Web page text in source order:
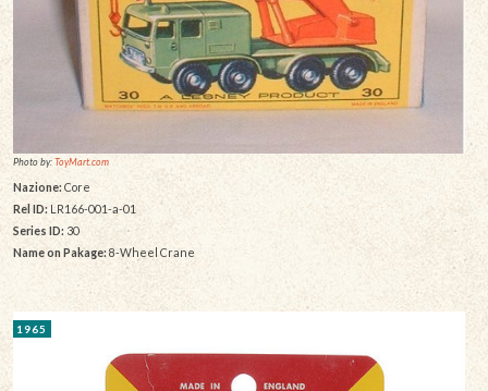
Photo by:ToyMart.com
Nazione: Core
Rel ID: LR166-001-a-01
Series ID: 30
Name on Pakage:8-Wheel Crane
1965